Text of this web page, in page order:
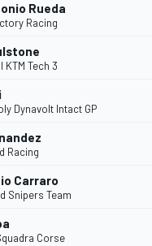
Rueda
Racing
KTM Tech 3
Dynavolt Intact GP
Racing
Carraro
Snipers Team
Corse